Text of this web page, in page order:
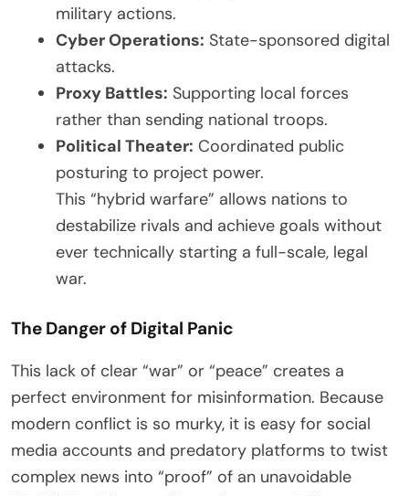
military actions.
Cyber Operations: State-sponsored digital
attacks.
Proxy Battles: Supporting local forces
rather than sending national troops.
Political Theater: Coordinated public
posturing to project power.
This “hybrid warfare” allows nations to
destabilize rivals and achieve goals without
ever technically starting a full-scale, legal
war.
The Danger of Digital Panic
This lack of clear “war” or “peace” creates a
perfect environment for misinformation. Because
modern conflict is so murky, it is easy for social
media accounts and predatory platforms to twist
complex news into “proof” of an unavoidable